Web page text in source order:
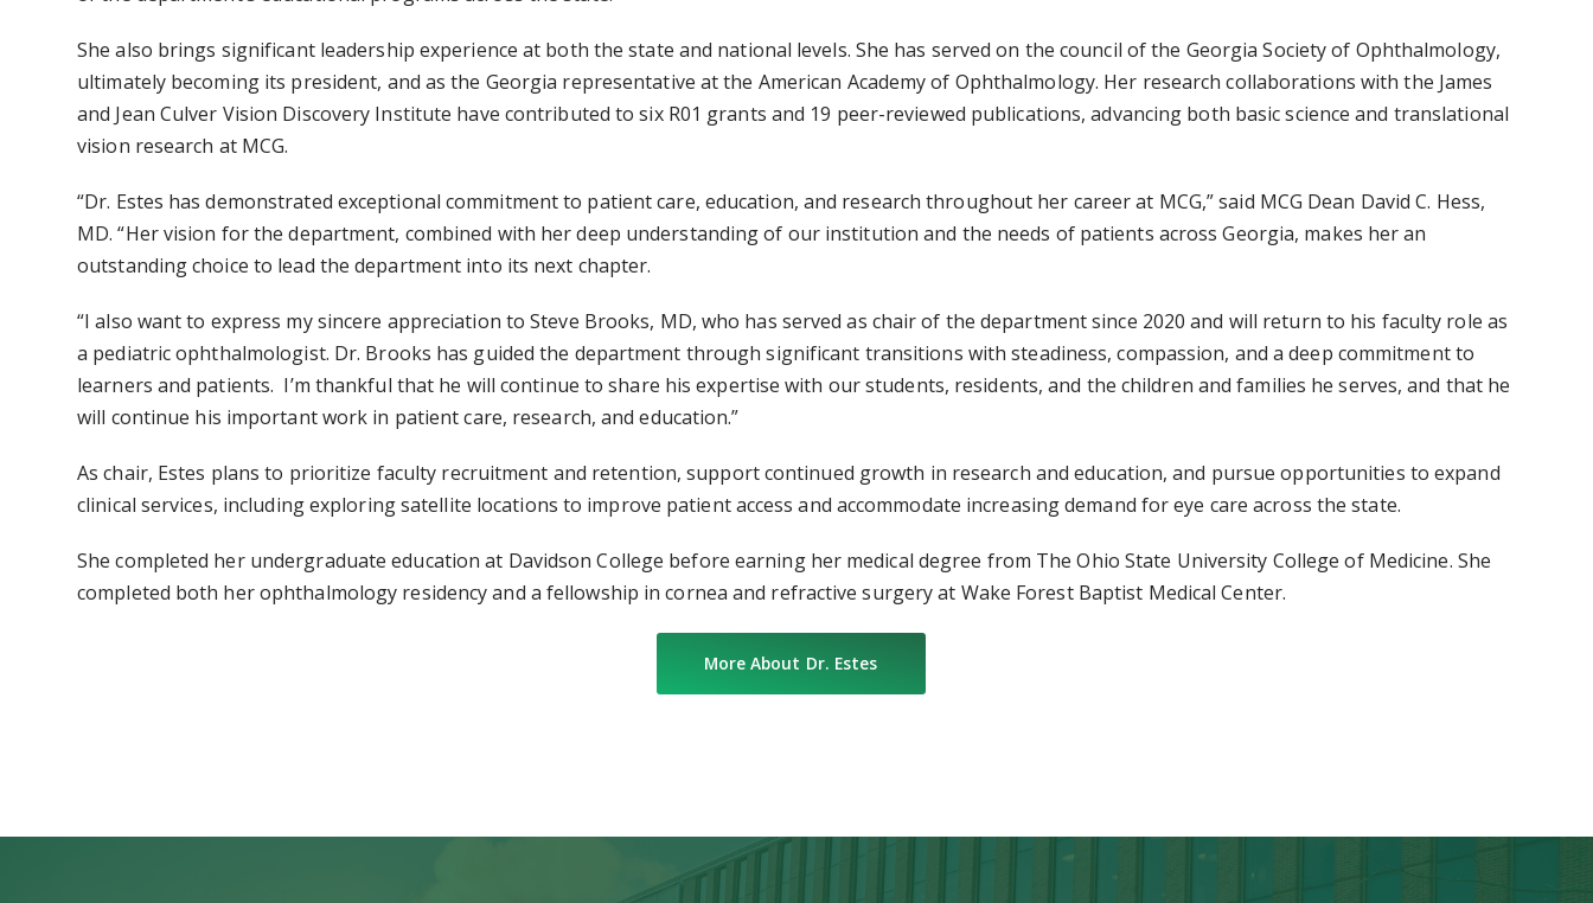
She also brings significant leadership experience at both the state and national levels. She has served on the council of the Georgia Society of Ophthalmology,
ultimately becoming its president, and as the Georgia representative at the American Academy of Ophthalmology. Her research collaborations with the James
and Jean Culver Vision Discovery Institute have contributed to six R01 grants and 19 peer-reviewed publications, advancing both basic science and translational
vision research at MCG.
“Dr. Estes has demonstrated exceptional commitment to patient care, education, and research throughout her career at MCG,” said MCG Dean David C. Hess,
MD. “Her vision for the department, combined with her deep understanding of our institution and the needs of patients across Georgia, makes her an
outstanding choice to lead the department into its next chapter.
“I also want to express my sincere appreciation to Steve Brooks, MD, who has served as chair of the department since 2020 and will return to his faculty role as
a pediatric ophthalmologist. Dr. Brooks has guided the department through significant transitions with steadiness, compassion, and a deep commitment to
learners and patients. I’m thankful that he will continue to share his expertise with our students, residents, and the children and families he serves, and that he
will continue his important work in patient care, research, and education.”
As chair, Estes plans to prioritize faculty recruitment and retention, support continued growth in research and education, and pursue opportunities to expand
clinical services, including exploring satellite locations to improve patient access and accommodate increasing demand for eye care across the state.
She completed her undergraduate education at Davidson College before earning her medical degree from The Ohio State University College of Medicine. She
completed both her ophthalmology residency and a fellowship in cornea and refractive surgery at Wake Forest Baptist Medical Center.
More About Dr. Estes